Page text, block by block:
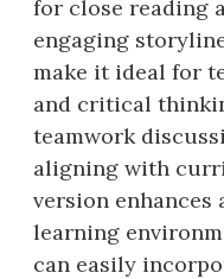
for close reading
engaging
make it ideal for
and critical
teamwork
aligning with
version
learning
can easily